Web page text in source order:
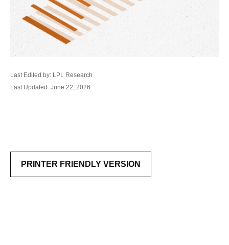
Last Edited by: LPL Research
Last Updated: June 22, 2026
PRINTER FRIENDLY VERSION